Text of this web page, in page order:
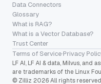
Data Connectors
Glossary
What is RAG?
What is a Vector Database?
Trust Center
Terms of Service·Privacy
LF AI, LF AI & data, Milvus, and
are trademarks of the Linux
© Zilliz 2026 All rights